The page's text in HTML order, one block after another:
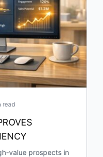
read
value prospects in